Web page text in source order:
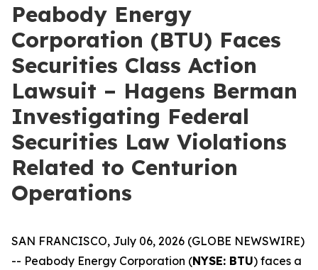
Peabody Energy
Corporation (BTU) Faces
Securities Class Action
Lawsuit – Hagens Berman
Investigating Federal
Securities Law Violations
Related to Centurion
Operations
SAN FRANCISCO, July 06, 2026 (GLOBE NEWSWIRE)
-- Peabody Energy Corporation (NYSE: BTU) faces a